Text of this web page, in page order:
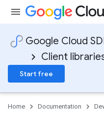
Google Cloud
Client
Start free
Home Documentation